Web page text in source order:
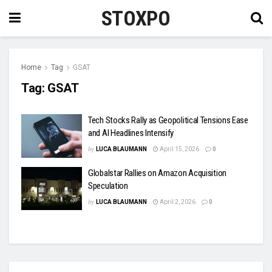
STOXPO
Home Tag GSAT
Tag: GSAT
Tech Stocks Rally as Geopolitical Tensions Ease
and AI Headlines Intensify
by LUCA BLAUMANN April 15, 2026 0
Globalstar Rallies on Amazon Acquisition
Speculation
by LUCA BLAUMANN April 2, 2026 0